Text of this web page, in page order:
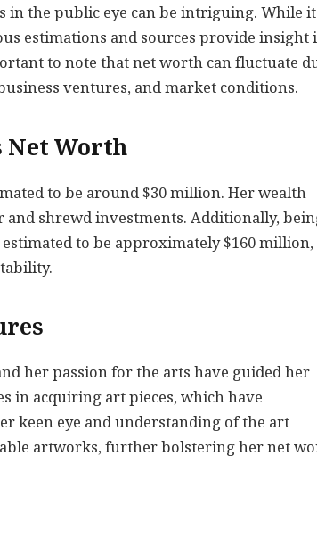
the public eye can be intriguing. While
estimations and sources provide insight
to note that net worth can fluctuate
ventures, and market conditions.
Net Worth
to be around $30 million. Her wealth
shrewd investments. Additionally,
to be approximately $160 million,
her passion for the arts have guided her
in acquiring art pieces, which have
keen eye and understanding of the art
artworks, further bolstering her net